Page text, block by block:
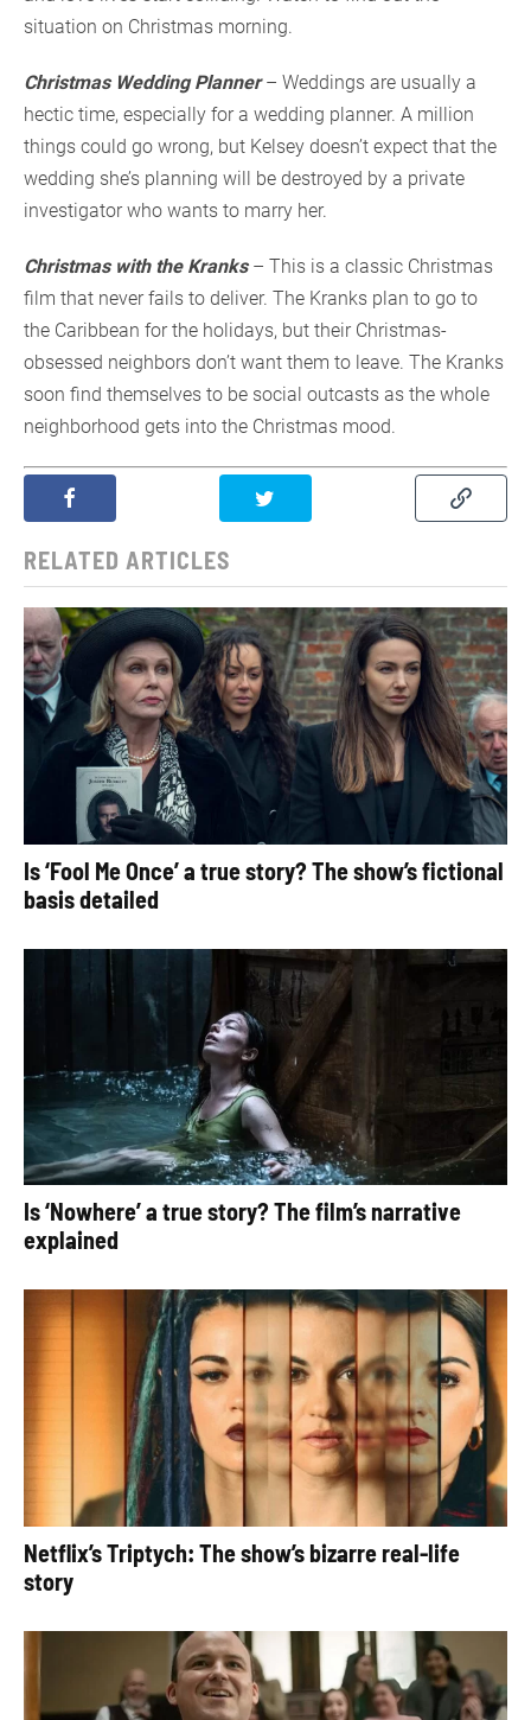
situation on Christmas morning.
Christmas Wedding Planner– Weddings are usually a
hectic time, especially for a wedding planner. A million
things could go wrong, but Kelsey doesn’t expect that the
wedding she’s planning will be destroyed by a private
investigator who wants to marry her.
Christmas with the Kranks– This is a classic Christmas
film that never fails to deliver. The Kranks plan to go to
the Caribbean for the holidays, but their Christmas-
obsessed neighbors don’t want them to leave. The Kranks
soon find themselves to be social outcasts as the whole
neighborhood gets into the Christmas mood.
RELATED ARTICLES
Is ‘Fool Me Once’ a true story? The show’s fictional
basis detailed
Is ‘Nowhere’ a true story? The film’s narrative
explained
Netflix’s Triptych: The show’s bizarre real-life
story